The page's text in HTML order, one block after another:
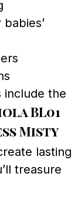
include the
BL01
Misty
lasting
treasure